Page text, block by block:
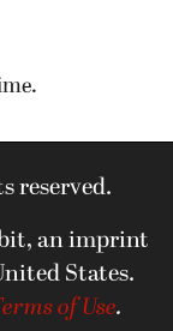
reserved.
an imprint
States.
of Use.